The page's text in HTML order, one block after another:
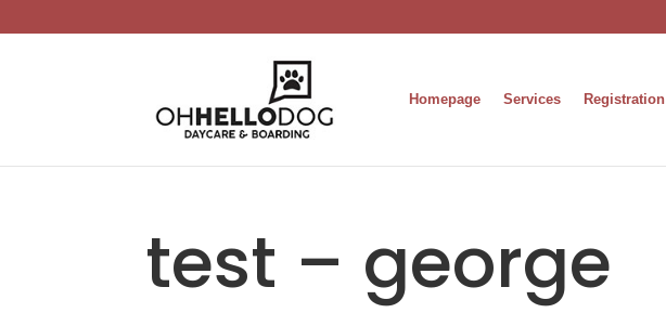
Homepage Services Registration
test – george